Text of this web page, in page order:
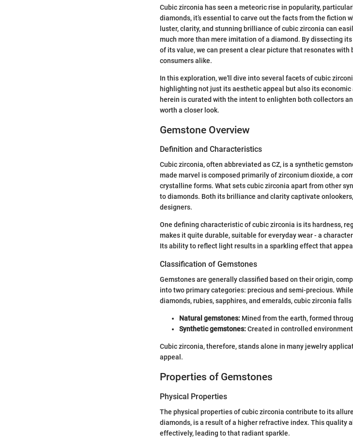
Cubic zirconia has seen a meteoric rise in popularity,
diamonds, it’s essential to carve out the facts from the fiction
luster, clarity, and stunning brilliance of cubic zirconia can
much more than mere imitation of a diamond. By dissecting
of its value, we can present a clear picture that resonates
consumers alike.
In this exploration, we'll dive into several facets of cubic
highlighting not just its aesthetic appeal but also its
herein is curated with the intent to enlighten both collectors
worth a closer look.
Gemstone Overview
Definition and Characteristics
Cubic zirconia, often abbreviated as CZ, is a synthetic
made marvel is composed primarily of zirconium dioxide, a
crystalline forms. What sets cubic zirconia apart from other
to diamonds. Both its brilliance and clarity captivate
designers.
One defining characteristic of cubic zirconia is its hardness,
makes it quite durable, suitable for everyday wear - a
Its ability to reflect light results in a sparkling effect that
Classification of Gemstones
Gemstones are generally classified based on their origin,
into two primary categories: precious and semi-precious.
diamonds, rubies, sapphires, and emeralds, cubic zirconia
Natural gemstones: Mined from the earth, formed
Synthetic gemstones:Created in controlled
Cubic zirconia, therefore, stands alone in many jewelry
appeal.
Properties of Gemstones
Physical Properties
The physical properties of cubic zirconia contribute to its
diamonds, is a result of a higher refractive index. This quality
effectively, leading to that radiant sparkle.